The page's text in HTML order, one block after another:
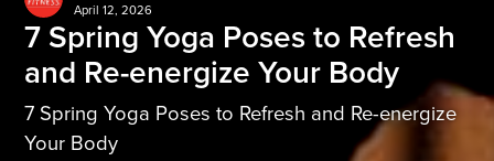
April 12, 2026
7 Spring Yoga Poses to Refresh
and Re-energize Your Body
7 Spring Yoga Poses to Refresh and Re-energize
Your Body